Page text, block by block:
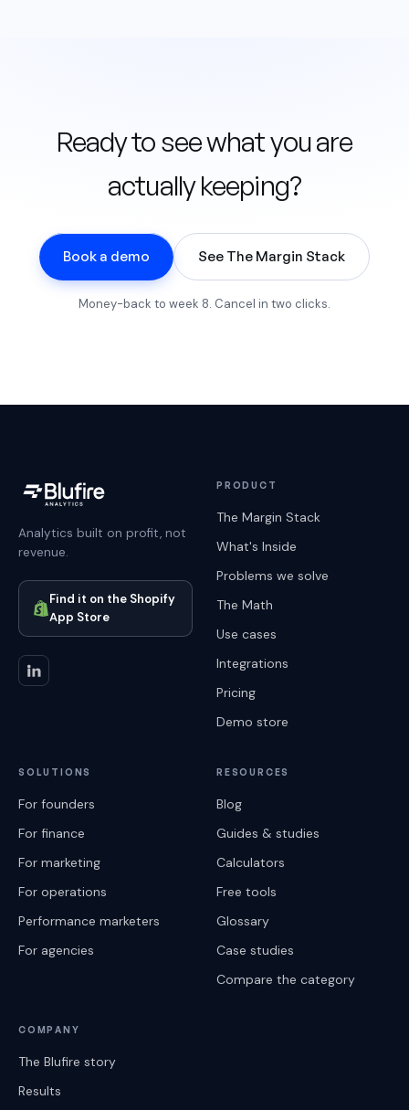
Ready to see what you are
actually keeping?
Book a demo See The Margin Stack
Money-back to week 8. Cancel in two clicks.
Analytics built on profit, not
revenue.
Find it on the Shopify
App Store
PRODUCT
The Margin Stack
What's Inside
Problems we solve
The Math
Use cases
Integrations
Pricing
Demo store
SOLUTIONS
For founders
For finance
For marketing
For operations
Performance marketers
For agencies
RESOURCES
Blog
Guides & studies
Calculators
Free tools
Glossary
Case studies
Compare the category
COMPANY
The Blufire story
Results